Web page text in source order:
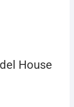
House